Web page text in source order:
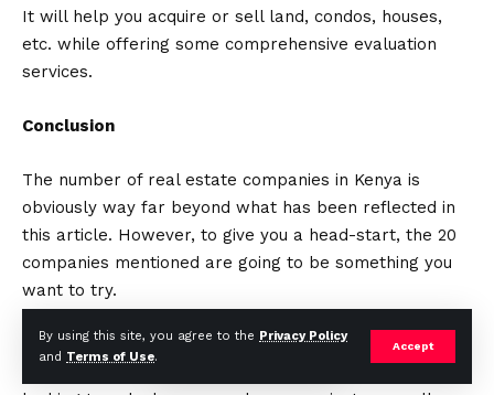
By using this site, you agree to the Privacy Policy
and Terms of Use.
Accept
It will help you acquire or sell land, condos, houses,
etc. while offering some comprehensive evaluation
services.
Conclusion
The number of real estate companies in Kenya is
obviously way far beyond what has been reflected in
this article. However, to give you a head-start, the 20
companies mentioned are going to be something you
want to try.
Actually, I have highlighted all top real estate agents.